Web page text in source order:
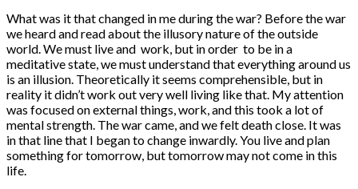
What was it that changed in me during the war? Before the war
we heard and read about the illusory nature of the outside
world. We must live and work, but in order to be in a
meditative state, we must understand that everything around us
is an illusion. Theoretically it seems comprehensible, but in
reality it didn’t work out very well living like that. My attention
was focused on external things, work, and this took a lot of
mental strength. The war came, and we felt death close. It was
in that line that I began to change inwardly. You live and plan
something for tomorrow, but tomorrow may not come in this
life.